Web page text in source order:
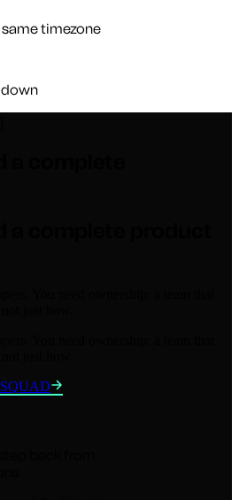
timezone
down